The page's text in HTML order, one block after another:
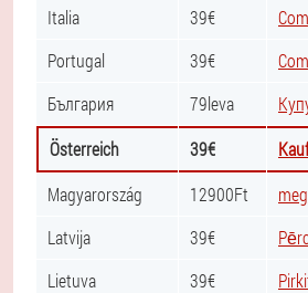
Italia
39€
Portugal
39€
България
79leva
Österreich
39€
Magyarország
12900Ft
Latvija
39€
Lietuva
39€